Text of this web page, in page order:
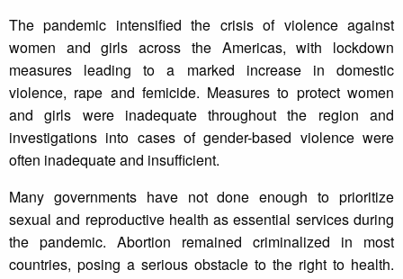
The pandemic intensified the crisis of violence against
women and girls across the Americas, with lockdown
measures leading to a marked increase in domestic
violence, rape and femicide. Measures to protect women
and girls were inadequate throughout the region and
investigations into cases of gender-based violence were
often inadequate and insufficient.
Many governments have not done enough to prioritize
sexual and reproductive health as essential services during
the pandemic. Abortion remained criminalized in most
countries, posing a serious obstacle to the right to health.